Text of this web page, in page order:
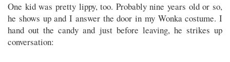
One kid was pretty lippy, too. Probably nine years old or so,
he shows up and I answer the door in my Wonka costume. I
hand out the candy and just before leaving, he strikes up
conversation: